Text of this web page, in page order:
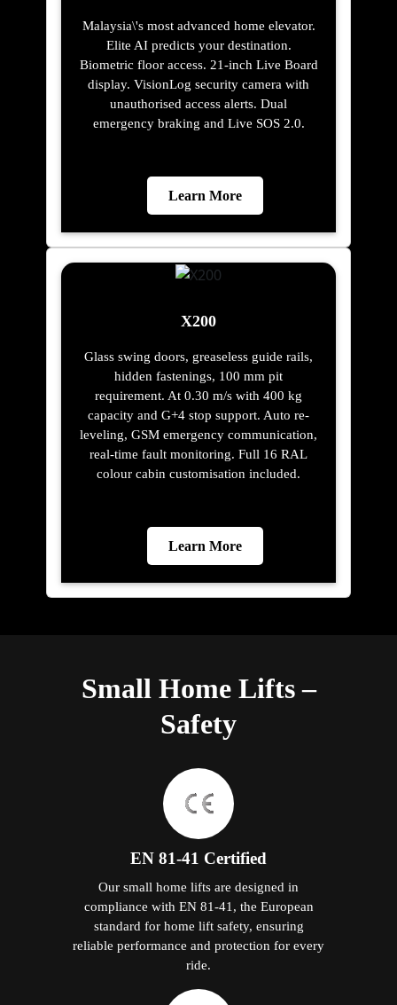
Malaysia\'s most advanced home elevator.
Elite AI predicts your destination.
Biometric floor access. 21-inch Live Board
display. VisionLog security camera with
unauthorised access alerts. Dual
emergency braking and Live SOS 2.0.
Learn More
X200
Glass swing doors, greaseless guide rails,
hidden fastenings, 100 mm pit
requirement. At 0.30 m/s with 400 kg
capacity and G+4 stop support. Auto re-
leveling, GSM emergency communication,
real-time fault monitoring. Full 16 RAL
colour cabin customisation included.
Learn More
Small Home Lifts –
Safety
EN 81-41 Certified
Our small home lifts are designed in
compliance with EN 81-41, the European
standard for home lift safety, ensuring
reliable performance and protection for every
ride.